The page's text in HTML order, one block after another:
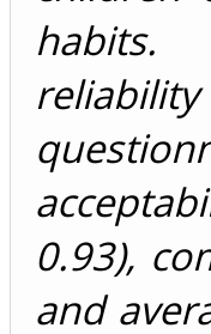
habits.
0.93),
and